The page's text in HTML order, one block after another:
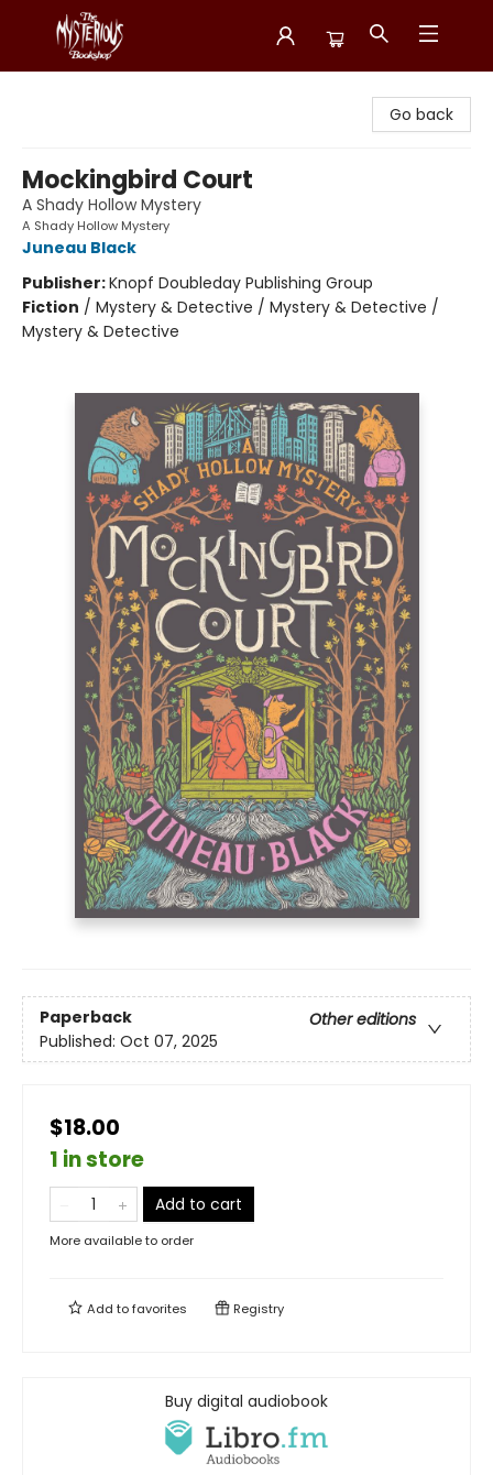
Go back
Mockingbird Court
A Shady Hollow Mystery
A Shady Hollow Mystery
Juneau Black
Publisher:Knopf Doubleday Publishing Group
Fiction / Mystery & Detective / Mystery & Detective /
Mystery & Detective
Paperback
Other editions
Published: Oct 07, 2025
$18.00
1 in store
Add to cart
More available to order
Add tofavorites Registry
Buy digital audiobook